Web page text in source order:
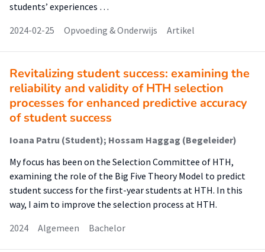
students’ experiences …
2024-02-25
Opvoeding & Onderwijs Artikel
Revitalizing student success: examining the
reliability and validity of HTH selection
processes for enhanced predictive accuracy
of student success
Ioana Patru (Student); Hossam Haggag (Begeleider)
My focus has been on the Selection Committee of HTH,
examining the role of the Big Five Theory Model to predict
student success for the first-year students at HTH. In this
way, I aim to improve the selection process at HTH.
2024
Algemeen Bachelor